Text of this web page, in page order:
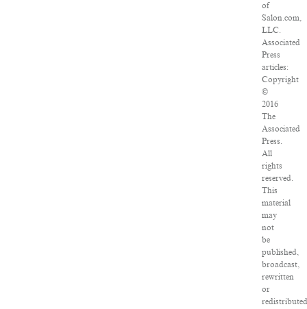
of
Salon.com,
LLC.
Associated
Press
articles:
Copyright
©
2016
The
Associated
Press.
All
rights
reserved.
This
material
may
not
be
published,
broadcast,
rewritten
or